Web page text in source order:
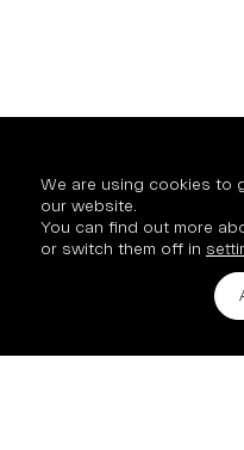
2 Hinde Street, London,
We are using cookies to
our website.
You can find out more
or switch them off in